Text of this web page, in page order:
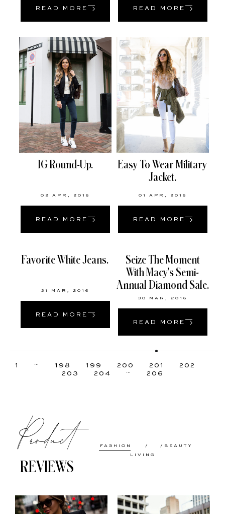
READ MORE READ MORE
IG Round-Up.
02 APR, 2016
READ MORE
Easy To Wear Military
Jacket.
01 APR, 2016
READ MORE
Favorite White Jeans.
31 MAR, 2016
READ MORE
Seize The Moment
With Macy's Semi-
Annual Diamond Sale.
30 MAR, 2016
READ MORE
1 … 198 199 200 201
202
203
204 … 206
Product
REVIEWS
FASHION
BEAUTY
LIVING